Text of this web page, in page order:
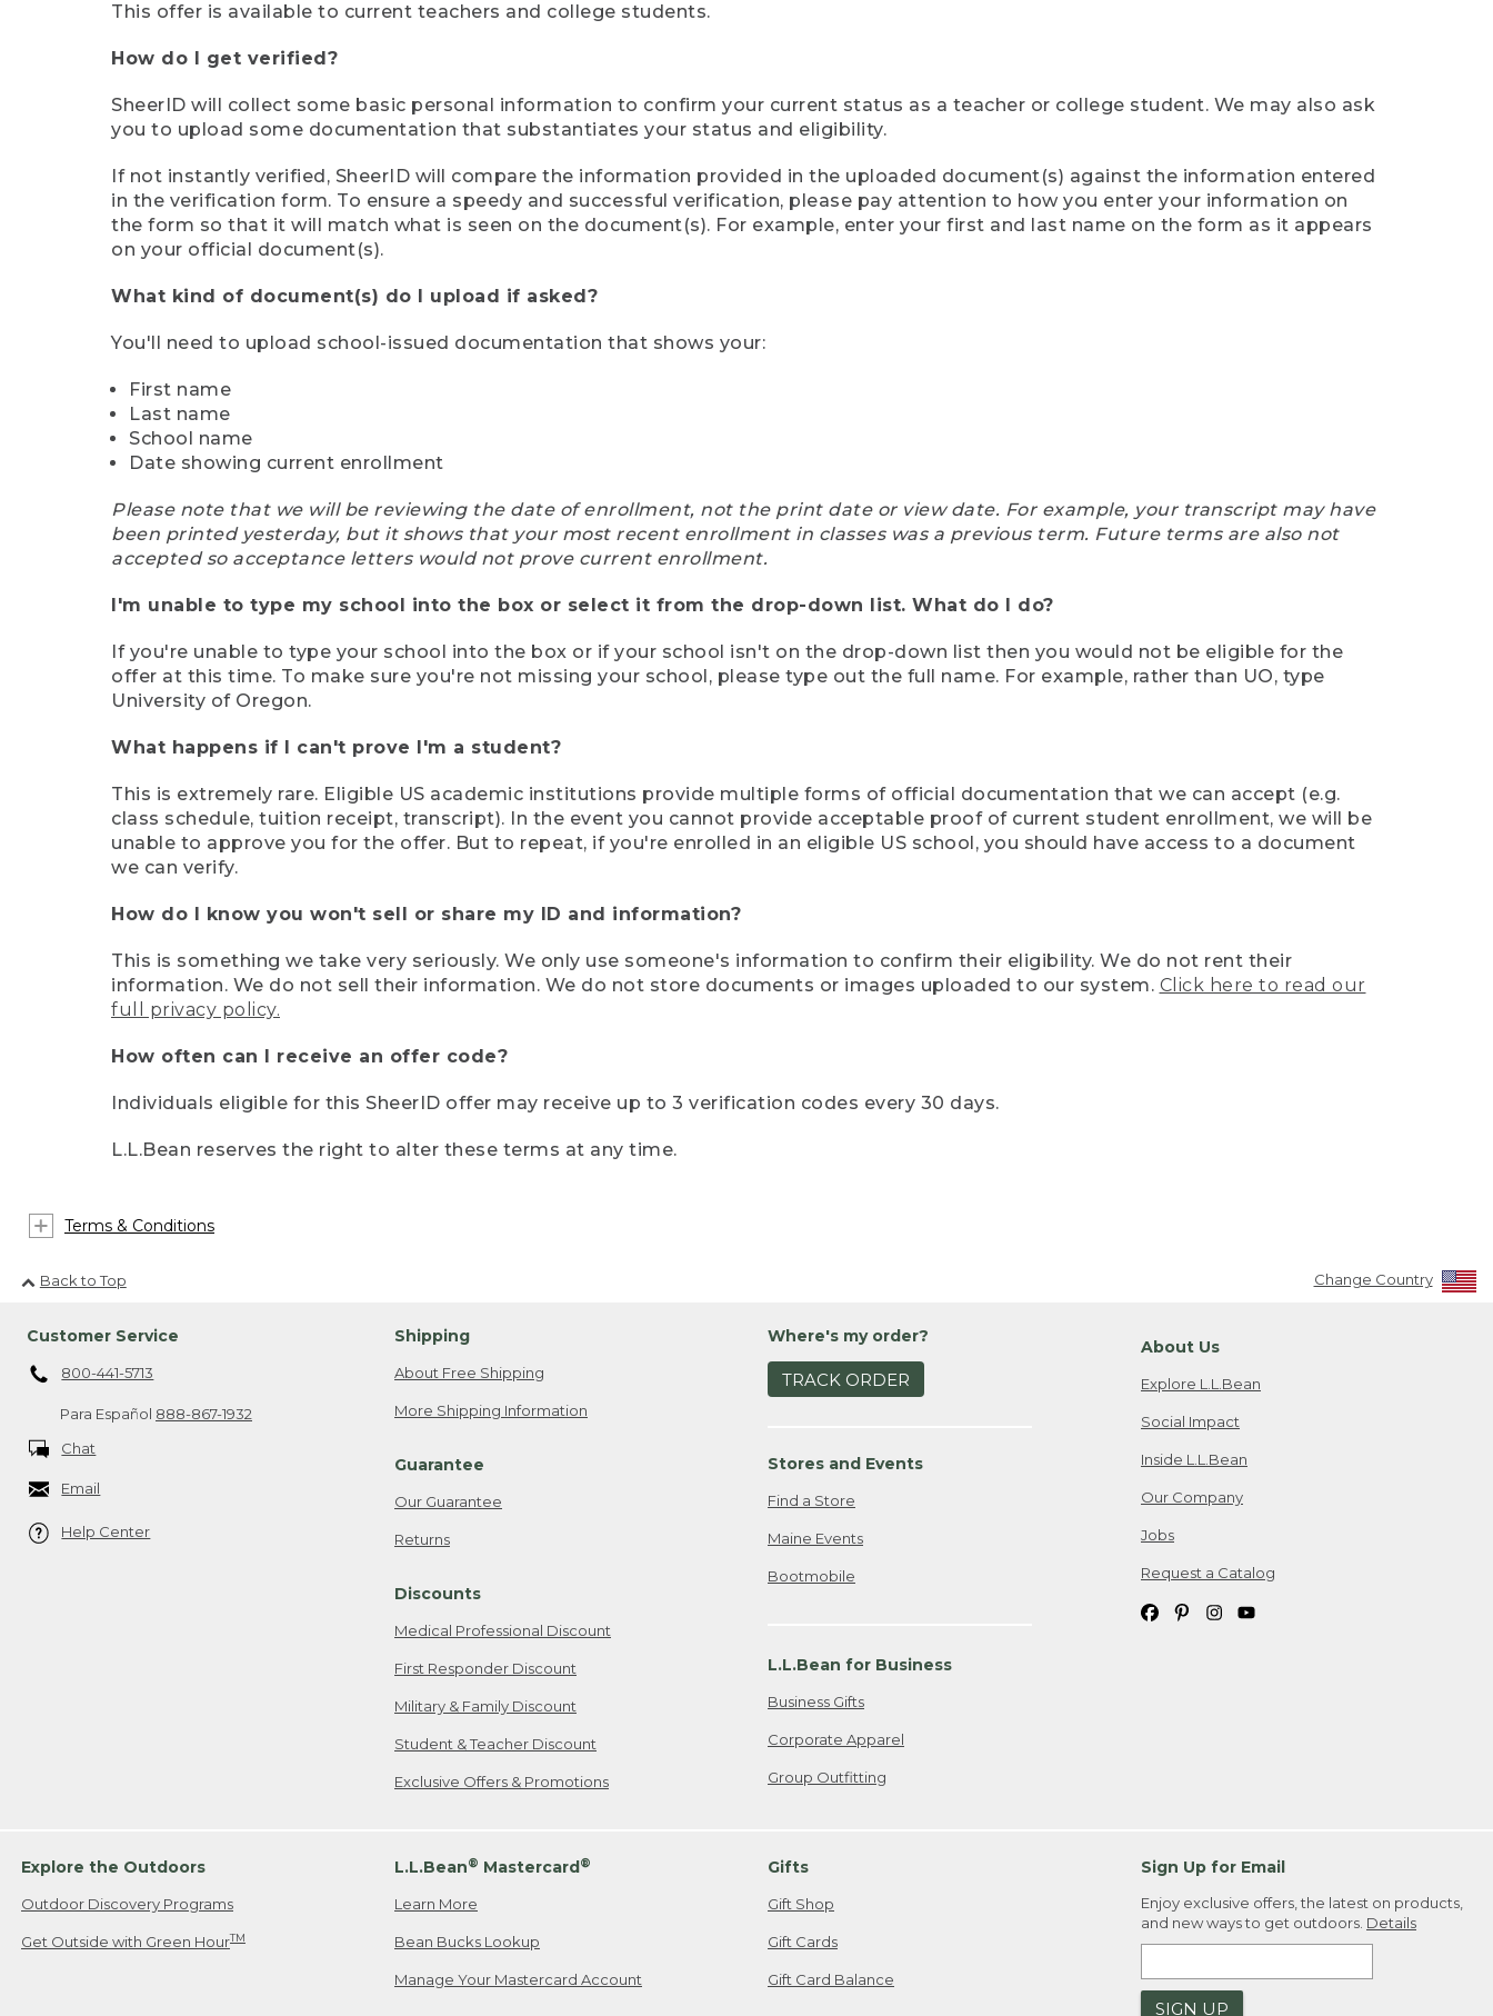
This offer is available to current teachers and college students.
How do I get verified?
SheerID will collect some basic personal information to confirm your current status as a teacher or college student. We may also ask
you to upload some documentation that substantiates your status and eligibility.
If not instantly verified, SheerID will compare the information provided in the uploaded document(s) against the information entered
in the verification form. To ensure a speedy and successful verification, please pay attention to how you enter your information on
the form so that it will match what is seen on the document(s). For example, enter your first and last name on the form as it appears
on your official document(s).
What kind of document(s) do I upload if asked?
You'll need to upload school-issued documentation that shows your:
First name
Last name
School name
Date showing current enrollment
Please note that we will be reviewing the date of enrollment, not the print date or view date. For example, your transcript may have
been printed yesterday, but it shows that your most recent enrollment in classes was a previous term. Future terms are also not
accepted so acceptance letters would not prove current enrollment.
I'm unable to type my school into the box or select it from the drop-down list. What do I do?
If you're unable to type your school into the box or if your school isn't on the drop-down list then you would not be eligible for the
offer at this time. To make sure you're not missing your school, please type out the full name. For example, rather than UO, type
University of Oregon.
What happens if I can't prove I'm a student?
This is extremely rare. Eligible US academic institutions provide multiple forms of official documentation that we can accept (e.g.
class schedule, tuition receipt, transcript). In the event you cannot provide acceptable proof of current student enrollment, we will be
unable to approve you for the offer. But to repeat, if you're enrolled in an eligible US school, you should have access to a document
we can verify.
How do I know you won't sell or share my ID and information?
This is something we take very seriously. We only use someone's information to confirm their eligibility. We do not rent their
information. We do not sell their information. We do not store documents or images uploaded to our system. Click here to read our
full privacy policy.
How often can I receive an offer code?
Individuals eligible for this SheerID offer may receive up to 3 verification codes every 30 days.
L.L.Bean reserves the right to alter these terms at any time.
Terms & Conditions
Back to Top Change Country
Customer Service
800-441-5713
Para Español 888-867-1932
Chat
Email
Help Center
Shipping
About Free Shipping
More Shipping Information
Guarantee
Our Guarantee
Returns
Discounts
Medical Professional Discount
First Responder Discount
Military & Family Discount
Student & Teacher Discount
Exclusive Offers & Promotions
Where's my order?
TRACK ORDER
Stores and Events
Find a Store
Maine Events
Bootmobile
L.L.Bean for Business
Business Gifts
Corporate Apparel
Group Outfitting
About Us
Explore L.L.Bean
Social Impact
Inside L.L.Bean
Our Company
Jobs
Request a Catalog
Explore the Outdoors
Outdoor Discovery Programs
Get Outside with Green HourTM
L.L.Bean® Mastercard®
Learn More
Bean Bucks Lookup
Manage Your Mastercard Account
Gifts
Gift Shop
Gift Cards
Gift Card Balance
Sign Up for Email
Enjoy exclusive offers, the latest on products,
and new ways to get outdoors. Details
SIGN UP